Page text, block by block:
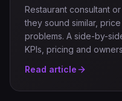
Restaurant consultant
they sound similar,
problems. A side-by-
KPIs, pricing and
Read article